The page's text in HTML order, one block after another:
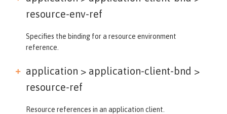
resource-env-ref
Specifies the binding for a resource environment
reference.
application > application-client-bnd >
resource-ref
Resource references in an application client.